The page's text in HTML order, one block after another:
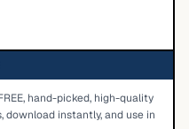
hand-picked, high-quality
instantly, and use in